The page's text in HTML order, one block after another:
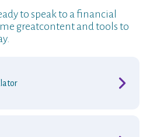
to speak to a financial
greatcontent and tools to